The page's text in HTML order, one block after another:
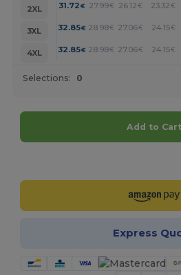
2XL
31.72 € 27.99€ 26.12 € 23.32 €
3XL
32.85€ 28.98€ 27.06€ 24.15€
4XL
32.85€ 28.98€ 27.06€ 24.15€
Selections: 0
Add to Cart
Express